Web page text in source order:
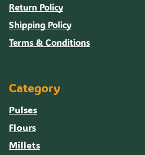
Return Policy
Shipping Policy
Terms & Conditions
Category
Pulses
Flours
Millets